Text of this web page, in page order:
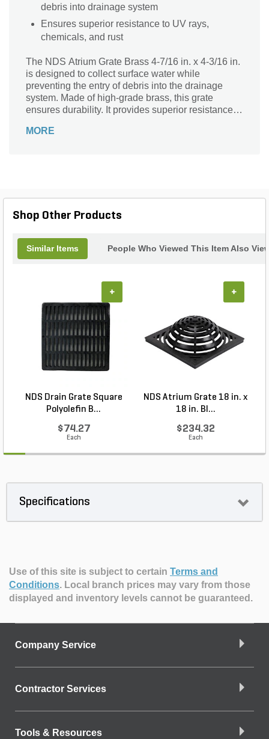
debris into drainage system
Ensures superior resistance to UV rays,
chemicals, and rust
The NDS Atrium Grate Brass 4-7/16 in. x 4-3/16 in.
is designed to collect surface water while
preventing the entry of debris into the drainage
system. Made of high-grade brass, this grate
ensures durability. It provides superior resistance to
MORE
Shop Other Products
Similar Items People Who Viewed This Item Also
NDS Drain Grate Square
Polyolefin B...
$74.27
Each
+
NDS Atrium Grate 18 in. x
18 in. Bl...
$234.32
Each
+
Specifications
Use of this site is subject to certain Terms and
Conditions. Local branch prices may vary from those
displayed and inventory levels cannot be guaranteed.
Company Service
Contractor Services
Tools & Resources